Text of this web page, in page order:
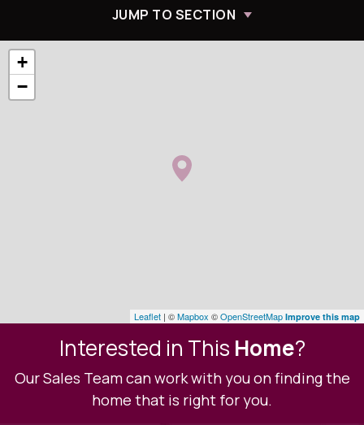
JUMP TO SECTION
+
−
Leaflet | ©Mapbox ©OpenStreetMap Improve this map
Interested in This Home?
Our Sales Team can work with you on finding the
home that is right for you.